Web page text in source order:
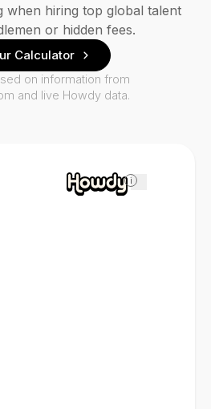
i
when hiring top global talent
or hidden fees.
Calculator
on information from
and live Howdy data.